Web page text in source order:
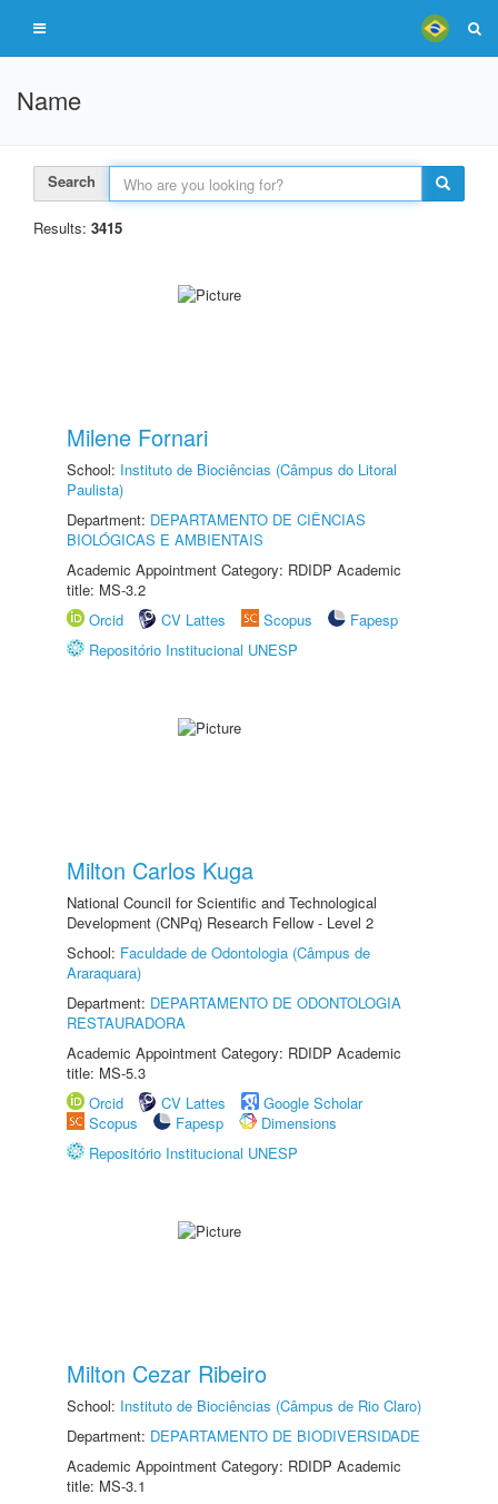
Name
Search
Results: 3415
Milene Fornari
School: Instituto de Biociências (Câmpus do Litoral
Paulista)
Department: DEPARTAMENTO DE CIÊNCIAS
BIOLÓGICAS E AMBIENTAIS
Academic Appointment Category: RDIDP Academic
title: MS-3.2
Orcid
CV Lattes Scopus
Fapesp
Repositório Institucional UNESP
Milton Carlos Kuga
National Council for Scientific and Technological
Development (CNPq) Research Fellow - Level 2
School: Faculdade de Odontologia (Câmpus de
Araraquara)
Department: DEPARTAMENTO DE ODONTOLOGIA
RESTAURADORA
Academic Appointment Category: RDIDP Academic
title: MS-5.3
Orcid
CV Lattes
Google Scholar
Scopus
Fapesp
Dimensions
Repositório Institucional UNESP
Milton Cezar Ribeiro
School: Instituto de Biociências (Câmpus de Rio Claro)
Department: DEPARTAMENTO DE BIODIVERSIDADE
Academic Appointment Category: RDIDP Academic
title: MS-3.1